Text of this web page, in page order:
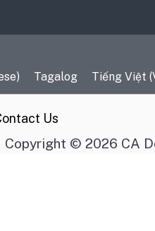
Tagalog Tiếng Việt
Us
Copyright © 2026 CA